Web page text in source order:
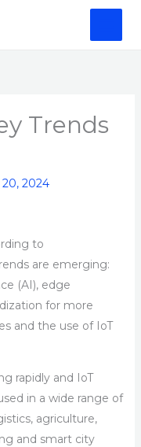
Trends
2024
to
are emerging:
(AI), edge
for more
and the use of IoT
rapidly and IoT
in a wide range of
agriculture,
and smart city